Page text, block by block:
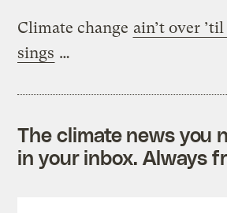
Climate change ain’t over
sings …
The climate news you
in your inbox. Always